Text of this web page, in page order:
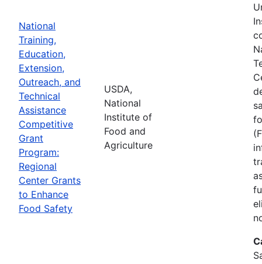
National
Training,
Education,
Extension,
Outreach, and
Technical
Assistance
Competitive
Grant
Program:
Regional
Center Grants
to Enhance
Food Safety
USDA,
National
Institute of
Food and
Agriculture